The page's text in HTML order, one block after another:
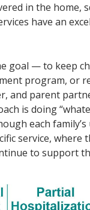
in the
have an
goal — to keep
program, or
parent
is doing
each
service,
to support